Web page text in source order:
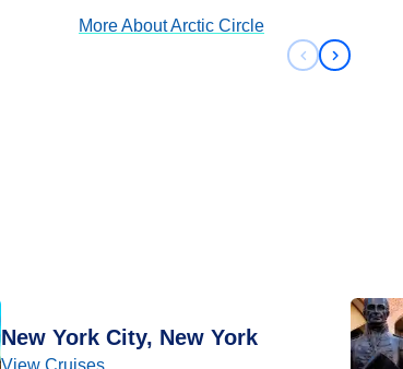
More AboutArctic Circle
Previous
Next
New York City, New York